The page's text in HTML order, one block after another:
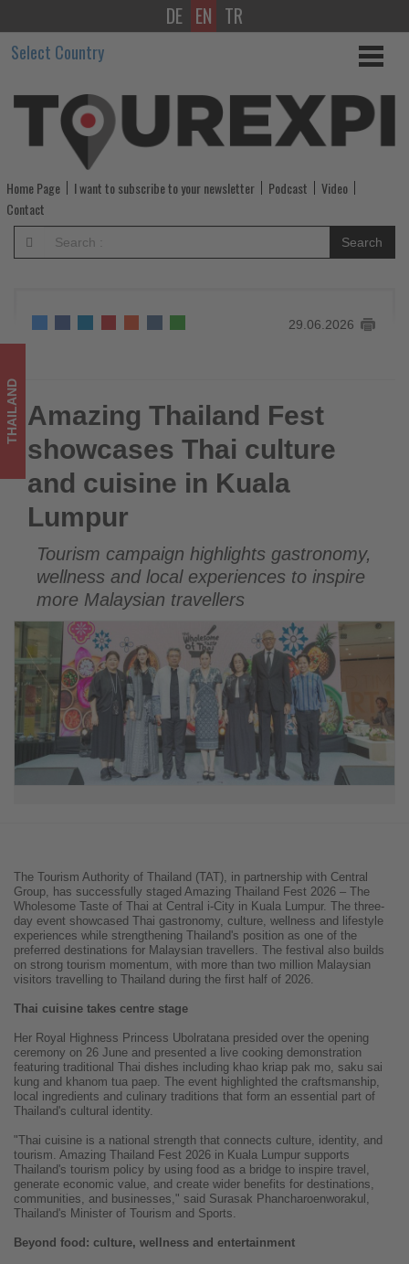
Amazing
Thailand
Fest
showcases
Thai
culture
and
Lumpur
-
Get
updated
on
what's
happening
tourism!
DE EN TR
Select Country
Home Page I want to subscribe to your newsletter Podcast
Video
Contact
Search
29.06.2026
Amazing Thailand Fest showcases Thai culture and cuisine in
Kuala Lumpur
THAILAND Amazing Thailand Fest
showcases Thai culture
and cuisine in Kuala
Lumpur
Tourism campaign highlights gastronomy,
wellness and local experiences to inspire
more Malaysian travellers
The Tourism Authority of Thailand (TAT), in partnership with Central
Group, has successfully staged Amazing Thailand Fest 2026 – The
Wholesome Taste of Thai at Central i-City in Kuala Lumpur. The three-
day event showcased Thai gastronomy, culture, wellness and lifestyle
experiences while strengthening Thailand's position as one of the
preferred destinations for Malaysian travellers. The festival also builds
on strong tourism momentum, with more than two million Malaysian
visitors travelling to Thailand during the first half of 2026.
Thai cuisine takes centre stage
Her Royal Highness Princess Ubolratana presided over the opening
ceremony on 26 June and presented a live cooking demonstration
featuring traditional Thai dishes including khao kriap pak mo, saku sai
kung and khanom tua paep. The event highlighted the craftsmanship,
local ingredients and culinary traditions that form an essential part of
Thailand's cultural identity.
"Thai cuisine is a national strength that connects culture, identity, and
tourism. Amazing Thailand Fest 2026 in Kuala Lumpur supports
Thailand's tourism policy by using food as a bridge to inspire travel,
generate economic value, and create wider benefits for destinations,
communities, and businesses," said Surasak Phancharoenworakul,
Thailand's Minister of Tourism and Sports.
Beyond food: culture, wellness and entertainment